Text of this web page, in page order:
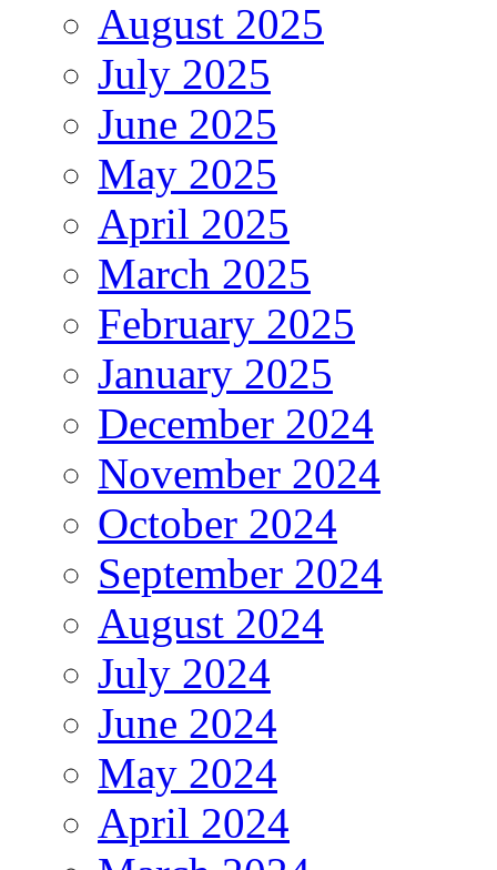
August 2025
July 2025
June 2025
May 2025
April 2025
March 2025
February 2025
January 2025
December 2024
November 2024
October 2024
September 2024
August 2024
July 2024
June 2024
May 2024
April 2024